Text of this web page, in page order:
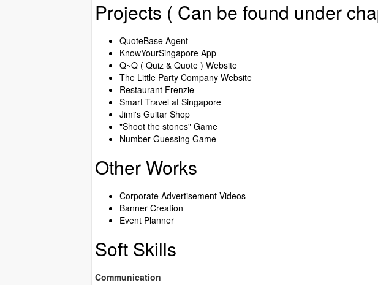
Projects ( Can be found under
QuoteBase Agent
KnowYourSingapore App
Q~Q ( Quiz & Quote ) Website
The Little Party Company Website
Restaurant Frenzie
Smart Travel at Singapore
Jimi's Guitar Shop
"Shoot the stones" Game
Number Guessing Game
Other Works
Corporate Advertisement Videos
Banner Creation
Event Planner
Soft Skills
Communication